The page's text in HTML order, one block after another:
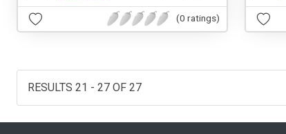
(0 ratings)
RESULTS 21 - 27 OF 27